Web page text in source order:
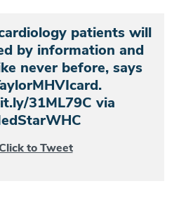
patients will
by information and
never before, says
31ML79C via
to Tweet